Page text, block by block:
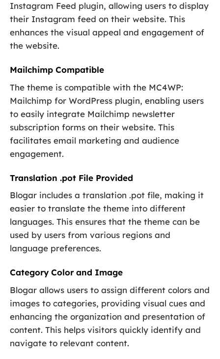
Instagram Feed plugin, allowing users to display
their Instagram feed on their website. This
enhances the visual appeal and engagement of
the website.
Mailchimp Compatible
The theme is compatible with the MC4WP:
Mailchimp for WordPress plugin, enabling users
to easily integrate Mailchimp newsletter
subscription forms on their website. This
facilitates email marketing and audience
engagement.
Translation .pot File Provided
Blogar includes a translation .pot file, making it
easier to translate the theme into different
languages. This ensures that the theme can be
used by users from various regions and
language preferences.
Category Color and Image
Blogar allows users to assign different colors and
images to categories, providing visual cues and
enhancing the organization and presentation of
content. This helps visitors quickly identify and
navigate to relevant content.